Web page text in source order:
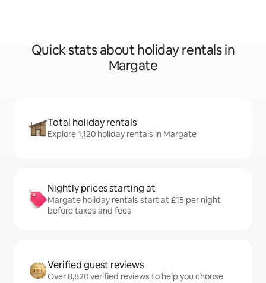
Quick stats about holiday rentals in
Margate
Total holiday rentals
Explore 1,120 holiday rentals in Margate
Nightly prices starting at
Margate holiday rentals start at £15 per night
before taxes and fees
Verified guest reviews
Over 8,820 verified reviews to help you choose